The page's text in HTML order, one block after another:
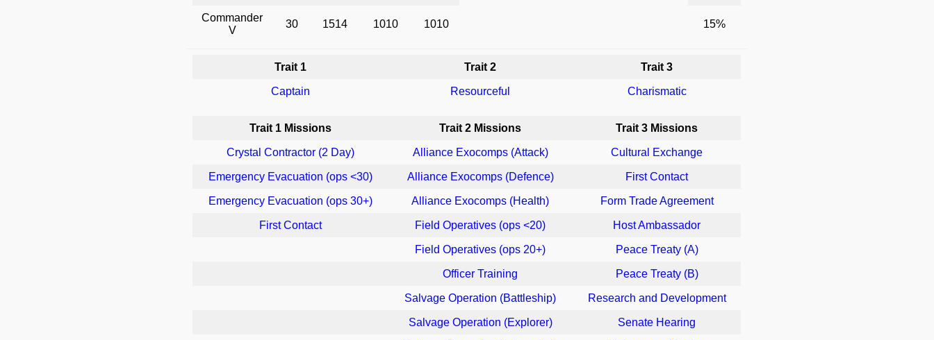
Commander
V
30 1514 1010 1010 15%
Trait 1 Trait 2 Trait 3
Captain Resourceful Charismatic
Trait 1 Missions Trait 2 Missions Trait 3 Missions
Crystal Contractor (2 Day) Alliance Exocomps (Attack) Cultural Exchange
Emergency Evacuation (ops <30) Alliance Exocomps (Defence) First Contact
Emergency Evacuation (ops 30+) Alliance Exocomps (Health) Form Trade Agreement
First Contact Field Operatives (ops <20) Host Ambassador
Field Operatives (ops 20+) Peace Treaty (A)
Officer Training Peace Treaty (B)
Salvage Operation (Battleship) Research and Development
Salvage Operation (Explorer) Senate Hearing